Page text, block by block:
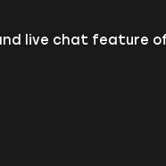
live chat feature